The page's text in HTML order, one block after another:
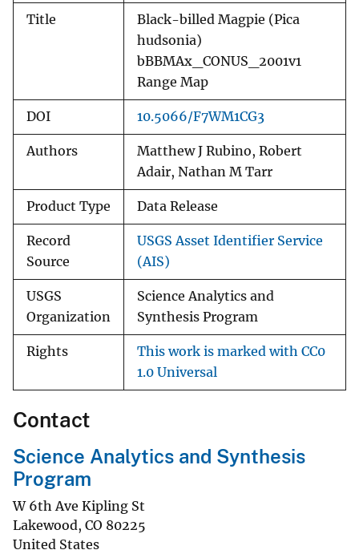
Title
Black-billed Magpie (Pica
hudsonia)
bBBMAx_CONUS_2001v1
Range Map
DOI 10.5066/F7WM1CG3
Authors
Matthew J Rubino, Robert
Adair, Nathan M Tarr
Product Type Data Release
Record
Source
USGS Asset Identifier Service
(AIS)
USGS
Organization
Science Analytics and
Synthesis Program
Rights
This work is marked with CC0
1.0 Universal
Contact
Science Analytics and Synthesis
Program
W 6th Ave Kipling St
Lakewood, CO 80225
United States